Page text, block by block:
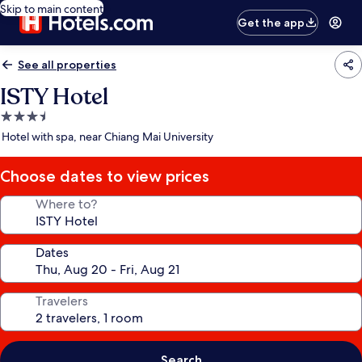
Skip to main content
Get the app
See all properties
ISTY Hotel
3.5
star
Hotel with spa, near Chiang Mai University
Choose dates to view prices
Where to?
Dates
Travelers